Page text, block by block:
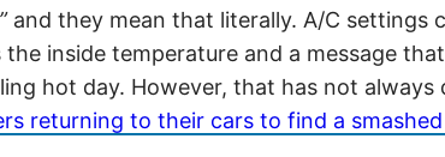
and they mean that literally. A/C settings
inside temperature and a message
hot day. However, that has not
returning to their cars to find a